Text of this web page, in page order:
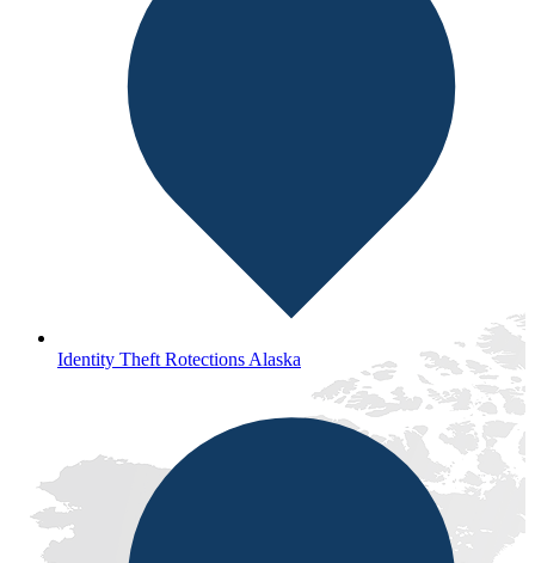
Identity Theft Rotections Alaska